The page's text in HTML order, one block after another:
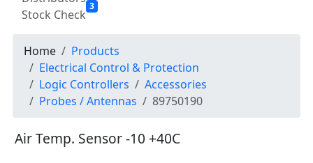
Stock Check
3
Home
Products
Electrical Control & Protection
Logic Controllers
Accessories
Probes / Antennas
89750190
Air Temp. Sensor -10 +40C